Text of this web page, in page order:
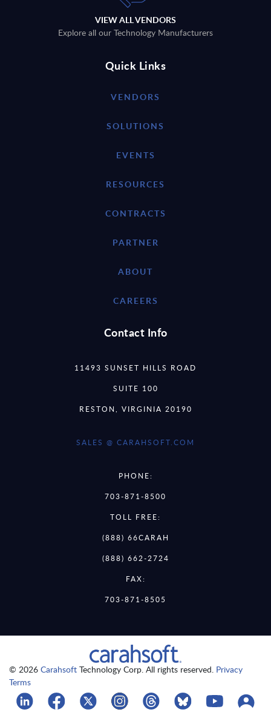
VIEW ALL VENDORS
Explore all our Technology Manufacturers
Quick Links
VENDORS
SOLUTIONS
EVENTS
RESOURCES
CONTRACTS
PARTNER
ABOUT
CAREERS
Contact Info
11493 SUNSET HILLS ROAD
SUITE 100
RESTON, VIRGINIA 20190
SALES @ CARAHSOFT.COM
PHONE:
703-871-8500
TOLL FREE:
(888) 66CARAH
(888) 662-2724
FAX:
703-871-8505
© 2026 Carahsoft Technology Corp. All rights reserved. Privacy
Terms